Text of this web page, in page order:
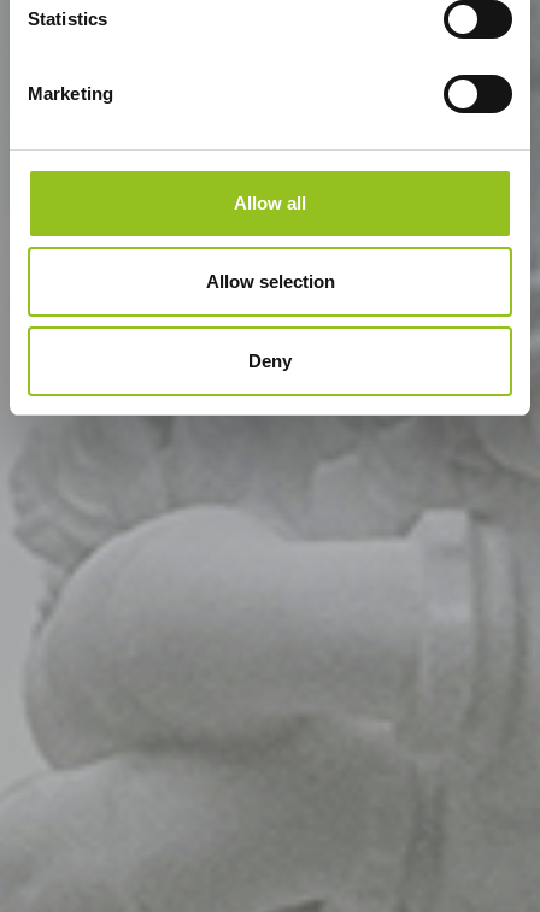
Statistics
Marketing
Allow all
Allow selection
Deny